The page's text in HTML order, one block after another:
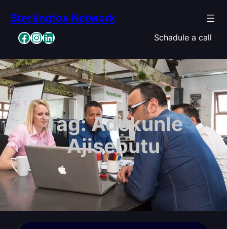
content
Sterlingfox Network
Facebook InstagramLinkedIn Schadule a call
Tag:Adekunle
Ajisebutu